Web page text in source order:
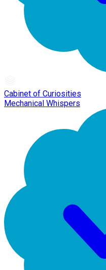
Cabinet of Curiosities
Mechanical Whispers